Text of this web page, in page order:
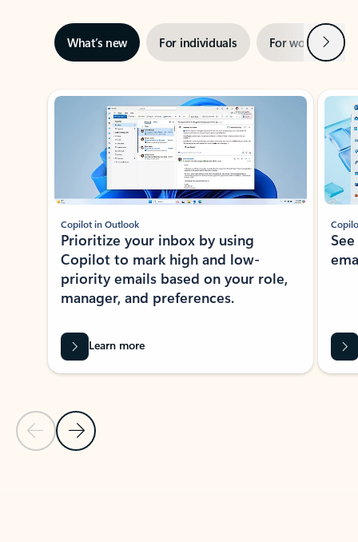
What’s new For individuals For work Next
Showing slide 1 of 3
Previous Slide
Next Slide
Copilot in Outlook
Prioritize your inbox by using
Copilot to mark high and low-
priority emails based on your role,
manager, and preferences.
Learn more